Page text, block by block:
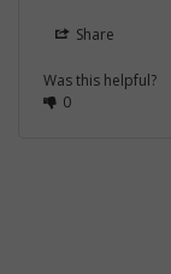
Share
Was this helpful?
0